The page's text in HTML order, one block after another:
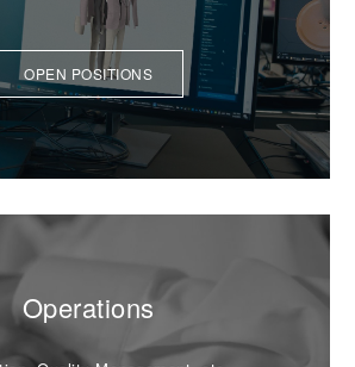
OPEN POSITIONS
Operations